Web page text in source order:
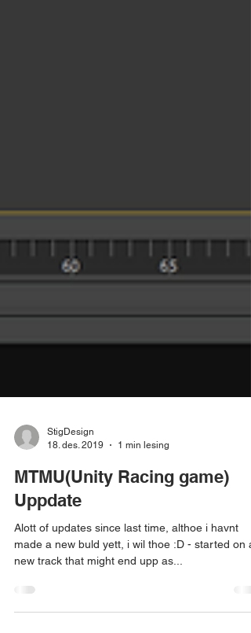
18. des. 2019
1 min lesing
MTMU(Unity Racing game)
Uppdate
Alott of updates since last time, althoe i havnt
new track that might end upp as...